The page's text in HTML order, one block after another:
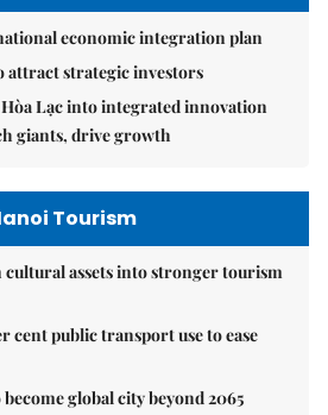
economic integration plan
attract strategic investors
Lạc into integrated innovation
giants, drive growth
Tourism
cultural assets into stronger tourism
cent public transport use to ease
global city beyond 2065